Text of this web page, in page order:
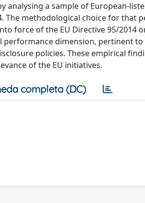
analysing a sample of European-
The methodological choice for that
force of the EU Directive 95/2014
dimension, pertinent
policies. These empirical
of the EU initiatives.
completa (DC)